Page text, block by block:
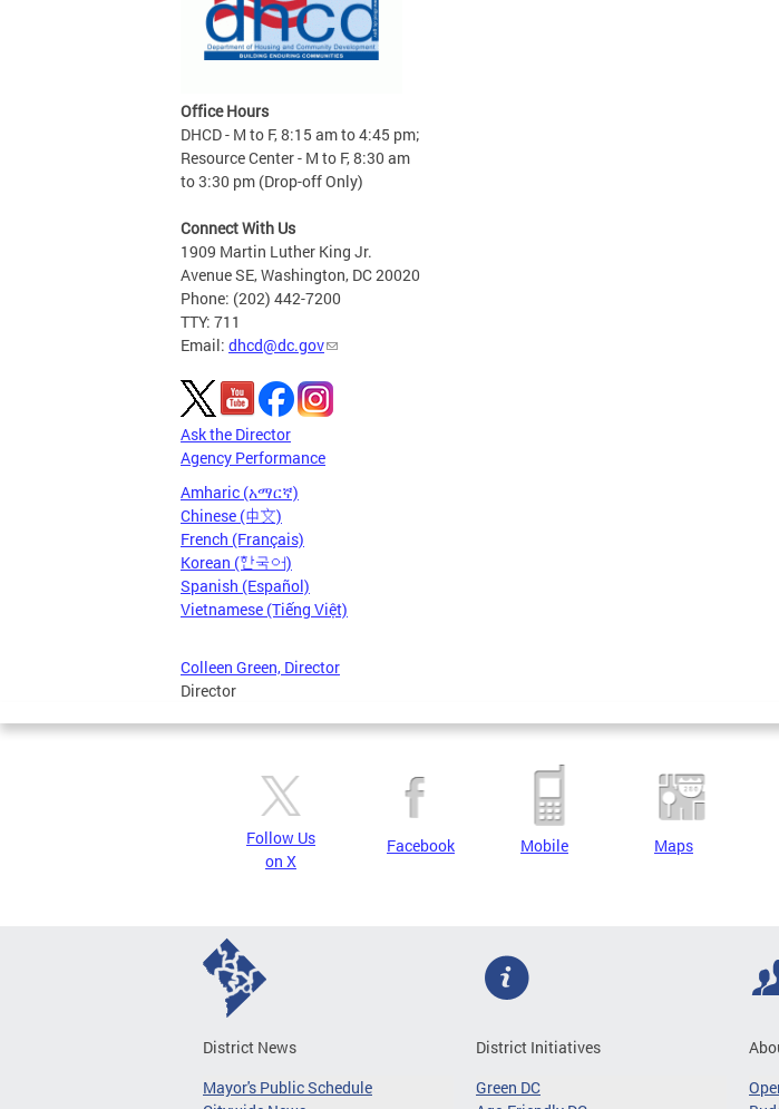
Office Hours
DHCD - M to F, 8:15 am to 4:45 pm;
Resource Center - M to F, 8:30 am
to 3:30 pm (Drop-off Only)
Connect With Us
1909 Martin Luther King Jr.
Avenue SE, Washington, DC 20020
Phone: (202) 442-7200
TTY: 711
Email: dhcd@dc.gov
Ask the Director
Agency Performance
Amharic (አማርኛ)
Chinese (中文)
French (Français)
Korean (한국어)
Spanish (Español)
Vietnamese (Tiếng Việt)
Colleen Green, Director
Director
Follow Us
on X
Facebook Mobile Maps
District News
Mayor's Public Schedule
District Initiatives
Green DC